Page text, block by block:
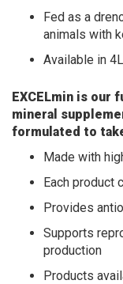
Fed as a
animals with
Available in
EXCELmin is our
mineral
formulated to
Made with
Each product
Provides
Supports
production
Products